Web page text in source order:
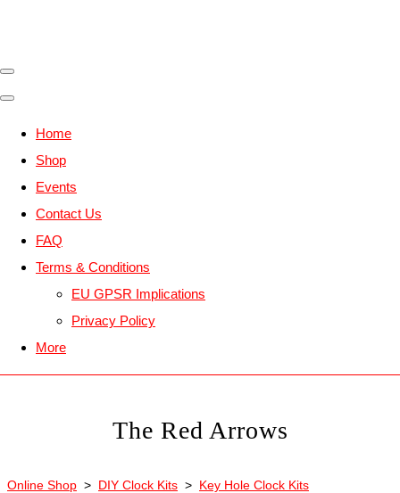
Home
Shop
Events
Contact Us
FAQ
Terms & Conditions
EU GPSR Implications
Privacy Policy
More
The Red Arrows
Online Shop > DIY Clock Kits > Key Hole Clock Kits